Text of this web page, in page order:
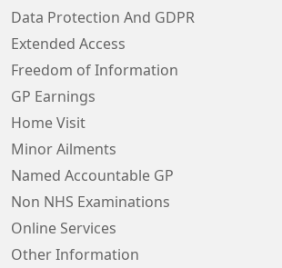
Data Protection And GDPR
Extended Access
Freedom of Information
GP Earnings
Home Visit
Minor Ailments
Named Accountable GP
Non NHS Examinations
Online Services
Other Information